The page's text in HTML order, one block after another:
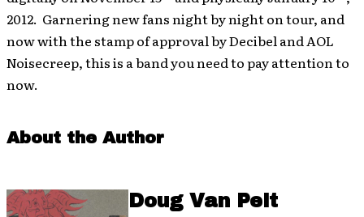
2012. Garnering new fans night by night on tour, and
now with the stamp of approval by Decibel and AOL
Noisecreep, this is a band you need to pay attention to
now.
About the Author
Doug Van Pelt